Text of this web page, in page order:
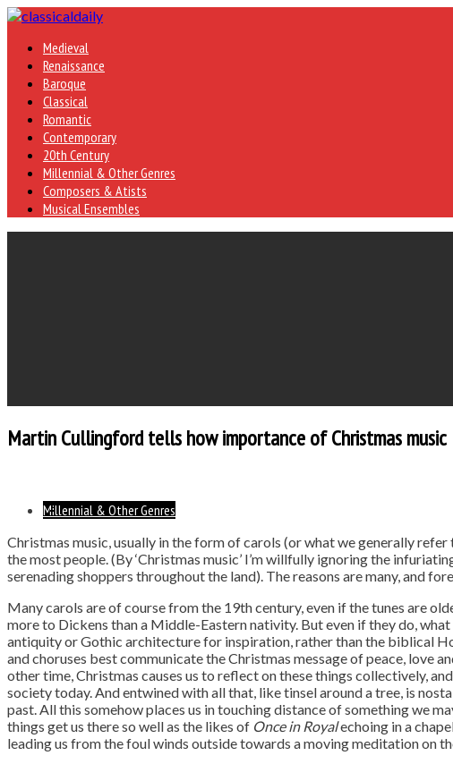
Medieval
Renaissance
Baroque
Classical
Romantic
Contemporary
20th Century
Millennial & Other Genres
Composers & Atists
Musical Ensembles
Martin Cullingford tells how importance of Christmas music
Millennial & Other Genres
Christmas music, usually in the form of carols (or what we generally
the most people. (By ‘Christmas music’ I’m willfully ignoring the
serenading shoppers throughout the land). The reasons are many, and
Many carols are of course from the 19th century, even if the tunes are
more to Dickens than a Middle-Eastern nativity. But even if they do,
antiquity or Gothic architecture for inspiration, rather than the biblical
and choruses best communicate the Christmas message of peace, love
other time, Christmas causes us to reflect on these things collectively,
society today. And entwined with all that, like tinsel around a tree, is
past. All this somehow places us in touching distance of something we
things get us there so well as the likes of Once in Royalechoing in a
leading us from the foul winds outside towards a moving meditation on